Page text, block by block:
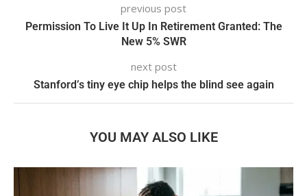
previous post
Permission To Live It Up In Retirement Granted: The
New 5% SWR
next post
Stanford’s tiny eye chip helps the blind see again
YOU MAY ALSO LIKE